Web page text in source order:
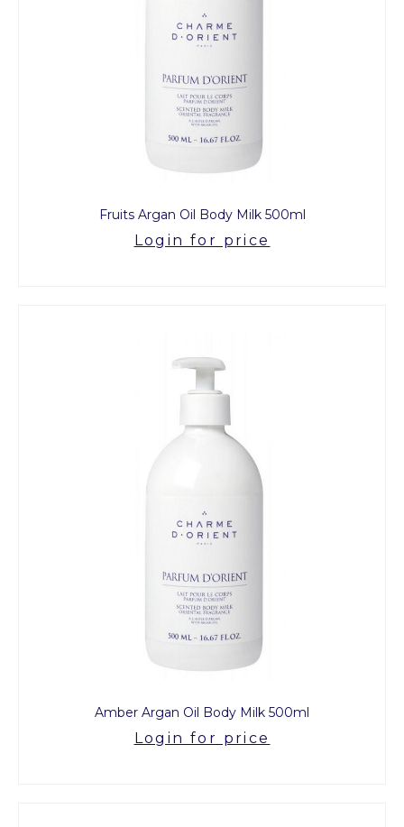
Fruits Argan Oil Body Milk 500ml
Login for price
Amber Argan Oil Body Milk 500ml
Login for price